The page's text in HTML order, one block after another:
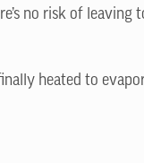
no risk of leaving
heated to